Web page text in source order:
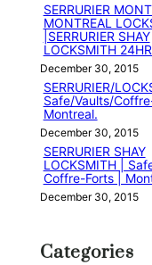
SERRURIER
MONTREAL
|SERRURIER SHAY
LOCKSMITH
December 30, 2015
SERRURIER/
Safe/Vaults/
Montreal.
December 30, 2015
SERRURIER SHAY
LOCKSMITH |
Coffre-Forts |
December 30, 2015
Categories